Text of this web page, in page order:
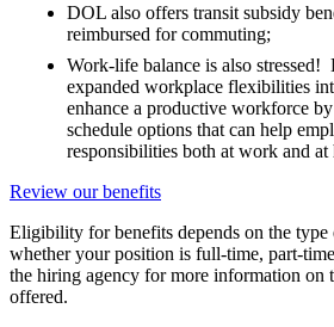
DOL also offers transit subsidy
reimbursed for commuting;
Work-life balance is also
expanded workplace flexibilities
enhance a productive workforce
schedule options that can help
responsibilities both at work and at
Review our benefits
Eligibility for benefits depends on the
whether your position is full-time, part-
the hiring agency for more information on
offered.